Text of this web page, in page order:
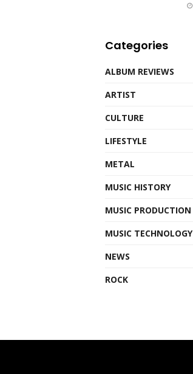
Categories
ALBUM REVIEWS
ARTIST
CULTURE
LIFESTYLE
METAL
MUSIC HISTORY
MUSIC PRODUCTION
MUSIC TECHNOLOGY
NEWS
ROCK